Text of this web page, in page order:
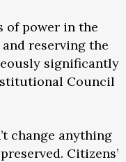
of power in the
reserving the
significantly
Council
change anything
Citizens’